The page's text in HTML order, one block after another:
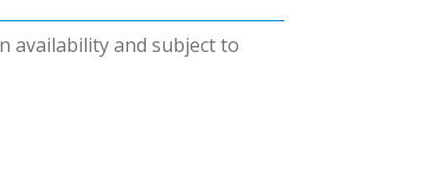
availability and subject to